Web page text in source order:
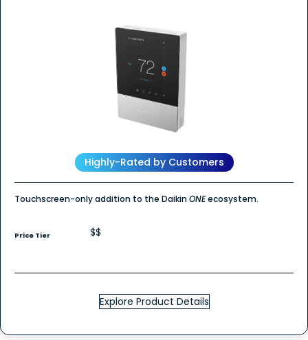
Highly-Rated by Customers
Touchscreen-only addition to the DaikinONEecosystem.
Price Tier $$
Explore Product Details